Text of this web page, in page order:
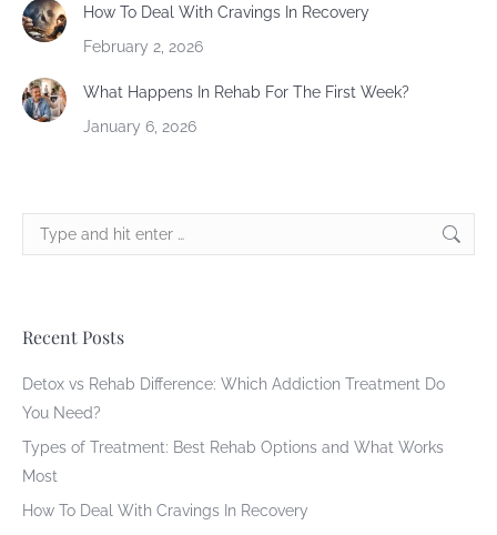
How To Deal With Cravings In Recovery
February 2, 2026
What Happens In Rehab For The First Week?
January 6, 2026
Search:
Recent Posts
Detox vs Rehab Difference: Which Addiction Treatment Do
You Need?
Types of Treatment: Best Rehab Options and What Works
Most
How To Deal With Cravings In Recovery